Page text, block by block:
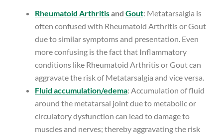
Rheumatoid Arthritisand Gout: Metatarsalgia is
often confused with Rheumatoid Arthritis or Gout
due to similar symptoms and presentation. Even
more confusing is the fact that Inflammatory
conditions like Rheumatoid Arthritis or Gout can
aggravate the risk of Metatarsalgia and vice versa.
Fluid accumulation/edema: Accumulation of fluid
around the metatarsal joint due to metabolic or
circulatory dysfunction can lead to damage to
muscles and nerves; thereby aggravating the risk